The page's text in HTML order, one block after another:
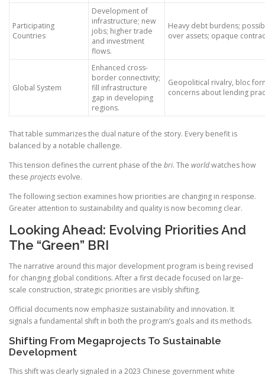
Participating
Countries
Development of
infrastructure; new
jobs; higher trade
and investment
flows.
Heavy debt burdens;
over assets; opaque
Global System
Enhanced cross-
border connectivity;
fill infrastructure
gap in developing
regions.
Geopolitical rivalry, bloc
concerns about lending
That table summarizes the dual nature of the story. Every benefit is
balanced by a notable challenge.
This tension defines the current phase of the bri. The worldwatches how
these projects evolve.
The following section examines how priorities are changing in response.
Greater attention to sustainability and quality is now becoming clear.
Looking Ahead: Evolving Priorities And
The “Green” BRI
The narrative around this major development program is being revised
for changing global conditions. After a first decade focused on large-
scale construction, strategic priorities are visibly shifting.
Official documents now emphasize sustainability and innovation. It
signals a fundamental shift in both the program’s goals and its methods.
Shifting From Megaprojects To Sustainable
Development
This shift was clearly signaled in a 2023 Chinese government white